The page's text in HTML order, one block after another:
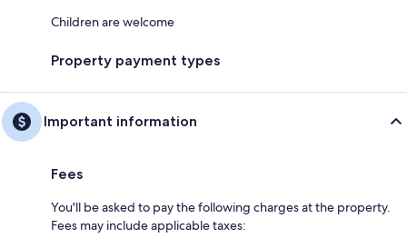
Children are welcome
Property payment types
Important information
Fees
You'll be asked to pay the following charges at the property.
Fees may include applicable taxes: